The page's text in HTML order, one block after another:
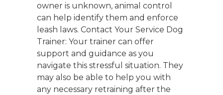
owner is unknown, animal control
can help identify them and enforce
leash laws. Contact Your Service Dog
Trainer: Your trainer can offer
support and guidance as you
navigate this stressful situation. They
may also be able to help you with
any necessary retraining after the